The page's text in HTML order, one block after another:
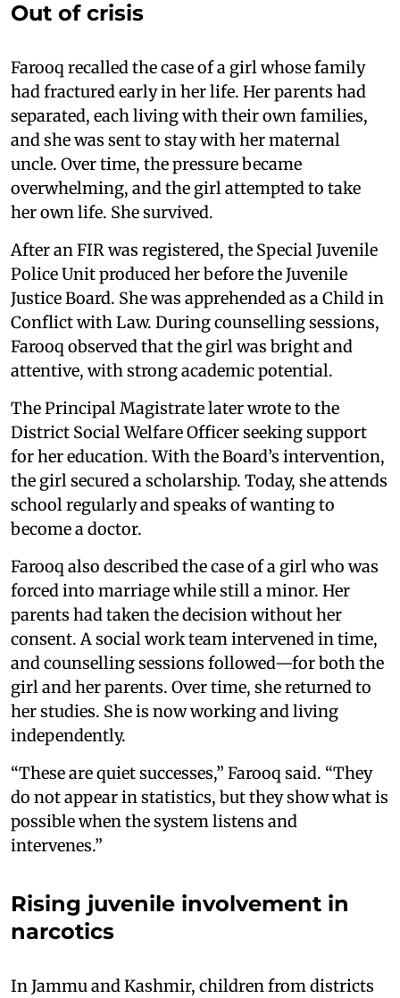
Out of crisis
Farooq recalled the case of a girl whose family
had fractured early in her life. Her parents had
separated, each living with their own families,
and she was sent to stay with her maternal
uncle. Over time, the pressure became
overwhelming, and the girl attempted to take
her own life. She survived.
After an FIR was registered, the Special Juvenile
Police Unit produced her before the Juvenile
Justice Board. She was apprehended as a Child in
Conflict with Law. During counselling sessions,
Farooq observed that the girl was bright and
attentive, with strong academic potential.
The Principal Magistrate later wrote to the
District Social Welfare Officer seeking support
for her education. With the Board’s intervention,
the girl secured a scholarship. Today, she attends
school regularly and speaks of wanting to
become a doctor.
Farooq also described the case of a girl who was
forced into marriage while still a minor. Her
parents had taken the decision without her
consent. A social work team intervened in time,
and counselling sessions followed—for both the
girl and her parents. Over time, she returned to
her studies. She is now working and living
independently.
“These are quiet successes,” Farooq said. “They
do not appear in statistics, but they show what is
possible when the system listens and
intervenes.”
Rising juvenile involvement in
narcotics
In Jammu and Kashmir, children from districts